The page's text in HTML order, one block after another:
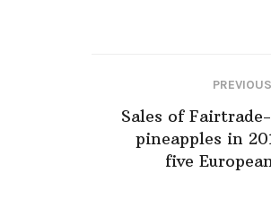
Sales of
pineapples in
five